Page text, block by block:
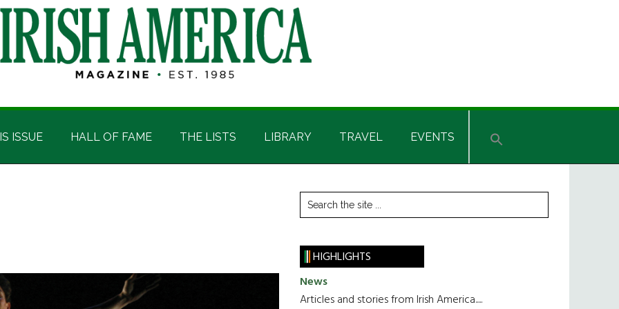
ISSUE HALL OF FAME THE LISTS LIBRARY TRAVEL EVENTS
Primary
Sidebar
Search
the
HIGHLIGHTS
News
Articles and stories from Irish America.....